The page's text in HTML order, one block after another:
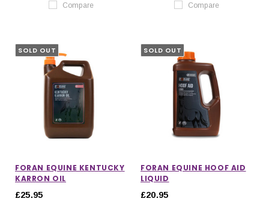
Compare Compare
SOLD OUT
FORAN EQUINE KENTUCKY
KARRON OIL
£25.95
SOLD OUT
FORAN EQUINE HOOF AID
LIQUID
£20.95